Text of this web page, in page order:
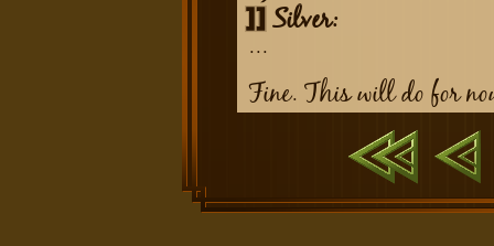
Silver:
...
Fine. This will do for
First